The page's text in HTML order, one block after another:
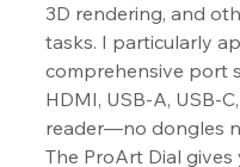
3D rendering, and
tasks. I particularly
comprehensive port
HDMI, USB-A, USB-
reader—no dongles
The ProArt Dial